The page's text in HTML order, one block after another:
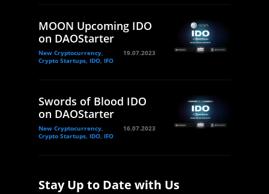
MOON Upcoming IDO
on DAOStarter
New Cryptocurrency,
Crypto Startups, IDO, IFO
19.07.2023
Swords of Blood IDO
on DAOStarter
New Cryptocurrency,
Crypto Startups, IDO, IFO
16.07.2023
Stay Up to Date with Us